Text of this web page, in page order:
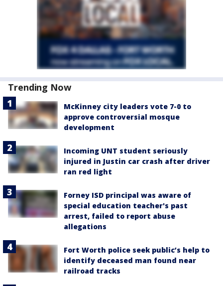
Trending Now
McKinney city leaders vote 7-0 to
approve controversial mosque
development
Incoming UNT student seriously
injured in Justin car crash after driver
ran red light
Forney ISD principal was aware of
special education teacher's past
arrest, failed to report abuse
allegations
Fort Worth police seek public’s help to
identify deceased man found near
railroad tracks